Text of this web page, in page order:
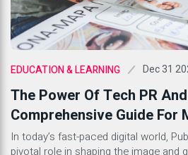
EDUCATION & LEARNING Dec 31
The Power Of Tech PR
Comprehensive Guide For
In today’s fast-paced digital world,
pivotal role in shaping the image and